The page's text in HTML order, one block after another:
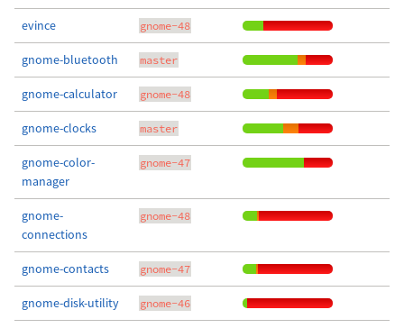
evince gnome-48
gnome-bluetooth master
gnome-calculator gnome-48
gnome-clocks master
gnome-color-
manager
gnome-47
gnome-
connections
gnome-48
gnome-contacts gnome-47
gnome-disk-utility gnome-46